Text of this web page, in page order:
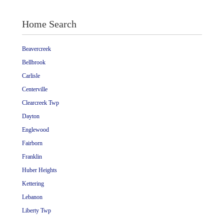
Home Search
Beavercreek
Bellbrook
Carlisle
Centerville
Clearcreek Twp
Dayton
Englewood
Fairborn
Franklin
Huber Heights
Kettering
Lebanon
Liberty Twp